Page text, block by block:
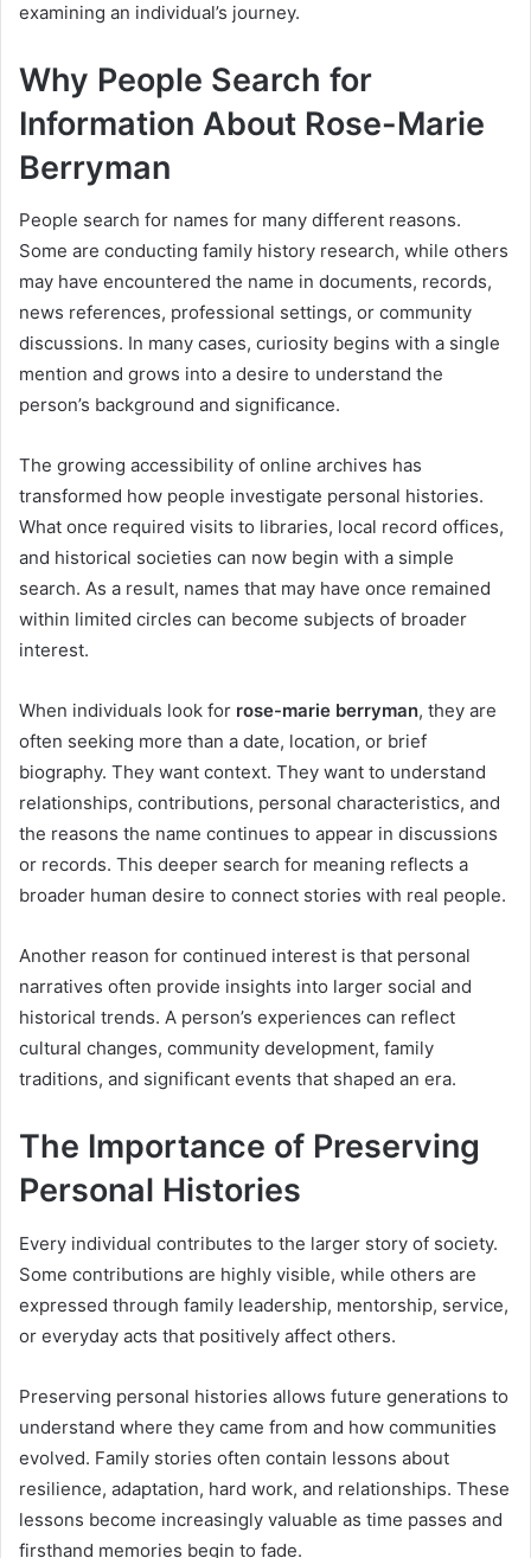
examining an individual’s journey.
Why People Search for
Information About Rose-Marie
Berryman
People search for names for many different reasons.
Some are conducting family history research, while others
may have encountered the name in documents, records,
news references, professional settings, or community
discussions. In many cases, curiosity begins with a single
mention and grows into a desire to understand the
person’s background and significance.
The growing accessibility of online archives has
transformed how people investigate personal histories.
What once required visits to libraries, local record offices,
and historical societies can now begin with a simple
search. As a result, names that may have once remained
within limited circles can become subjects of broader
interest.
When individuals look for rose-marie berryman, they are
often seeking more than a date, location, or brief
biography. They want context. They want to understand
relationships, contributions, personal characteristics, and
the reasons the name continues to appear in discussions
or records. This deeper search for meaning reflects a
broader human desire to connect stories with real people.
Another reason for continued interest is that personal
narratives often provide insights into larger social and
historical trends. A person’s experiences can reflect
cultural changes, community development, family
traditions, and significant events that shaped an era.
The Importance of Preserving
Personal Histories
Every individual contributes to the larger story of society.
Some contributions are highly visible, while others are
expressed through family leadership, mentorship, service,
or everyday acts that positively affect others.
Preserving personal histories allows future generations to
understand where they came from and how communities
evolved. Family stories often contain lessons about
resilience, adaptation, hard work, and relationships. These
lessons become increasingly valuable as time passes and
firsthand memories begin to fade.